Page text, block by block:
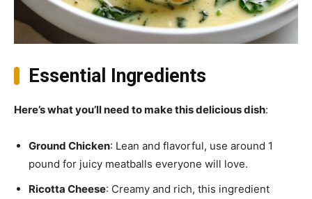
Essential Ingredients
Here’s what you’ll need to make this delicious dish:
Ground Chicken: Lean and flavorful, use around 1
pound for juicy meatballs everyone will love.
Ricotta Cheese: Creamy and rich, this ingredient